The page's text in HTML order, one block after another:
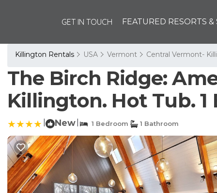
GET IN TOUCH FEATURED RESORTS &
Killington Rentals USA Vermont Central Vermont-
The Birch Ridge:
Killington. Hot Tub.
New 1 Bedroom 1 Bathroom